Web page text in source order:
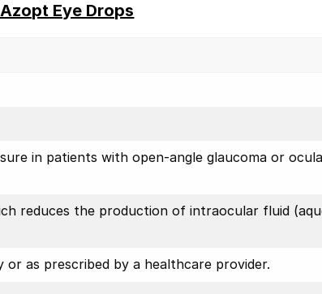
Eye Drops
in patients with open-angle glaucoma or
reduces the production of intraocular fluid
or as prescribed by a healthcare provider.